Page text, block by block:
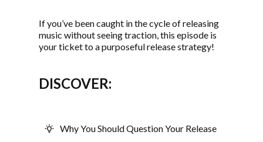
If you’ve been caught in the cycle of releasing
music without seeing traction, this episode is
your ticket to a purposeful release strategy!
DISCOVER:
Why You Should Question Your Release